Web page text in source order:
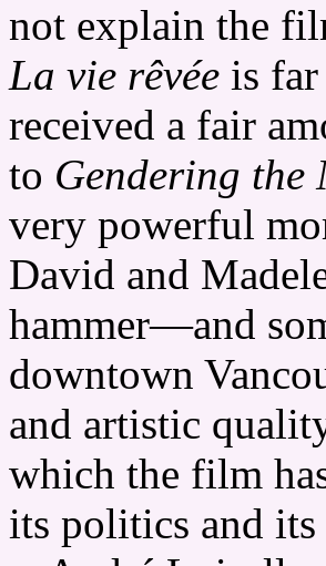
not explain the
La vie rêvée is
received a fair
to Gendering the
very powerful
David and
hammer—and
downtown
and artistic
which the film
its politics and